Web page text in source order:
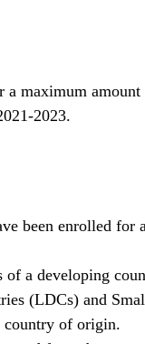
a maximum
2023.
been enrolled for
of a developing
(LDCs) and
country of origin.